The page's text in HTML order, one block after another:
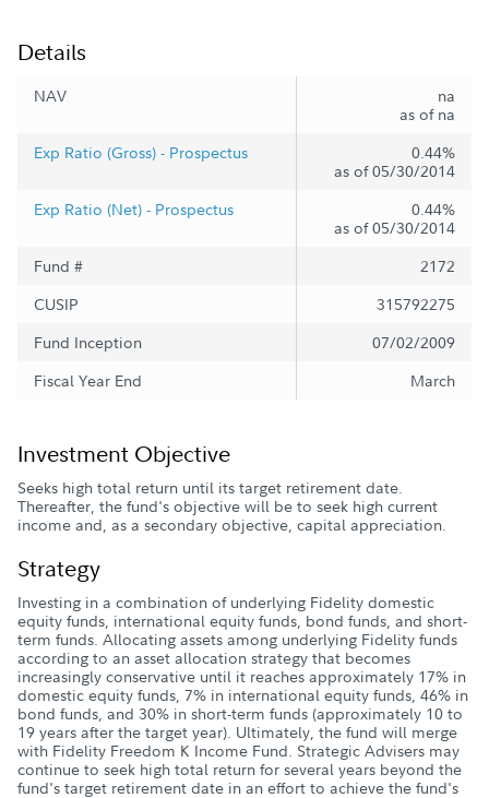
Details
NAV
na
as of na
Exp Ratio (Gross) - Prospectus
0.44%
as of 05/30/2014
Exp Ratio (Net) - Prospectus
0.44%
as of 05/30/2014
Fund #
2172
CUSIP
315792275
Fund Inception
07/02/2009
Fiscal Year End
March
Investment Objective
Seeks high total return until its target retirement date.
Thereafter, the fund's objective will be to seek high current
income and, as a secondary objective, capital appreciation.
Strategy
Investing in a combination of underlying Fidelity domestic
equity funds, international equity funds, bond funds, and short-
term funds. Allocating assets among underlying Fidelity funds
according to an asset allocation strategy that becomes
increasingly conservative until it reaches approximately 17% in
domestic equity funds, 7% in international equity funds, 46% in
bond funds, and 30% in short-term funds (approximately 10 to
19 years after the target year). Ultimately, the fund will merge
with Fidelity Freedom K Income Fund. Strategic Advisers may
continue to seek high total return for several years beyond the
fund's target retirement date in an effort to achieve the fund's